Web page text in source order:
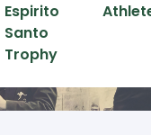
Espirito
Santo
Trophy